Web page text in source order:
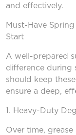
and effectively.
Must-Have
Start
A well-prepared
difference during
should keep
ensure a deep,
1. Heavy-Duty
Over time,